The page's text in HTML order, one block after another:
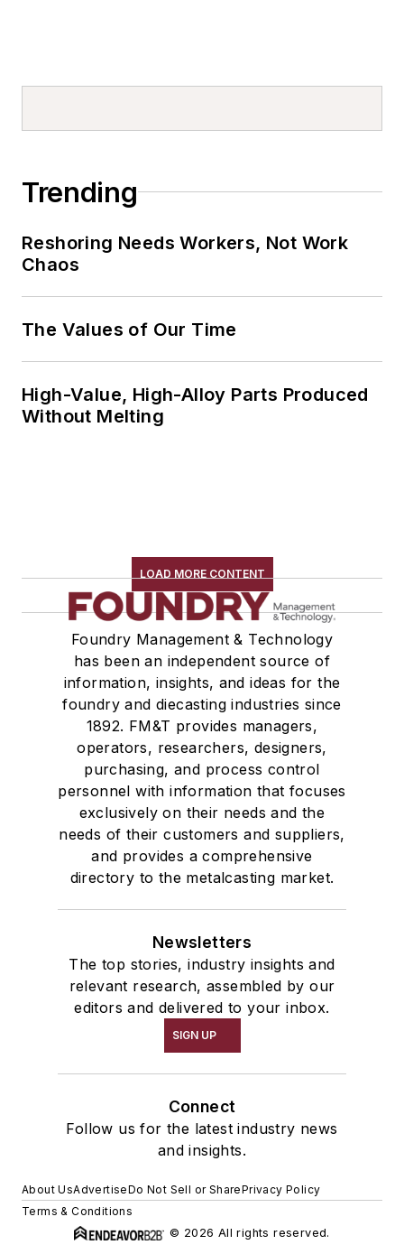
Trending
Reshoring Needs Workers, Not Work
Chaos
The Values of Our Time
High-Value, High-Alloy Parts Produced
Without Melting
LOAD MORE CONTENT
Foundry Management & Technology
has been an independent source of
information, insights, and ideas for the
foundry and diecasting industries since
1892. FM&T provides managers,
operators, researchers, designers,
purchasing, and process control
personnel with information that focuses
exclusively on their needs and the
needs of their customers and suppliers,
and provides a comprehensive
directory to the metalcasting market.
Newsletters
The top stories, industry insights and
relevant research, assembled by our
editors and delivered to your inbox.
SIGN UP
Connect
Follow us for the latest industry news
and insights.
About UsAdvertiseDo Not Sell or SharePrivacy Policy
Terms & Conditions
© 2026 All rights reserved.